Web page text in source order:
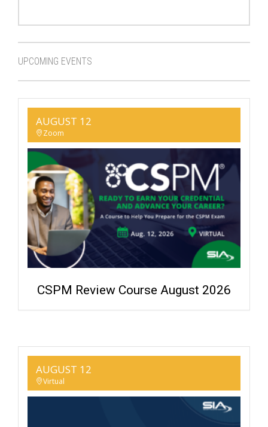
UPCOMING EVENTS
AUGUST 12
Zoom
CSPM Review Course August 2026
AUGUST 12
Virtual